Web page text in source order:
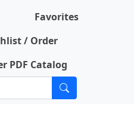
Favorites
/ Order
PDF Catalog